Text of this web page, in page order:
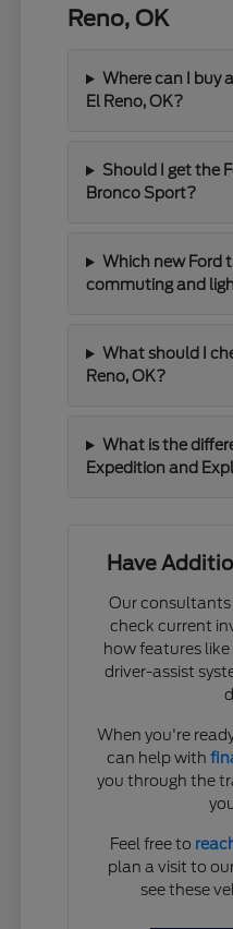
Reno, OK
Where can I buy
El Reno, OK?
Should I get the
Bronco Sport?
Which new Ford
commuting and
What should I
Reno, OK?
What is the
Expedition and
Have
Our
check current
how features
driver-assist
When you're
can help with
you through the
Feel free to
plan a visit to
see these